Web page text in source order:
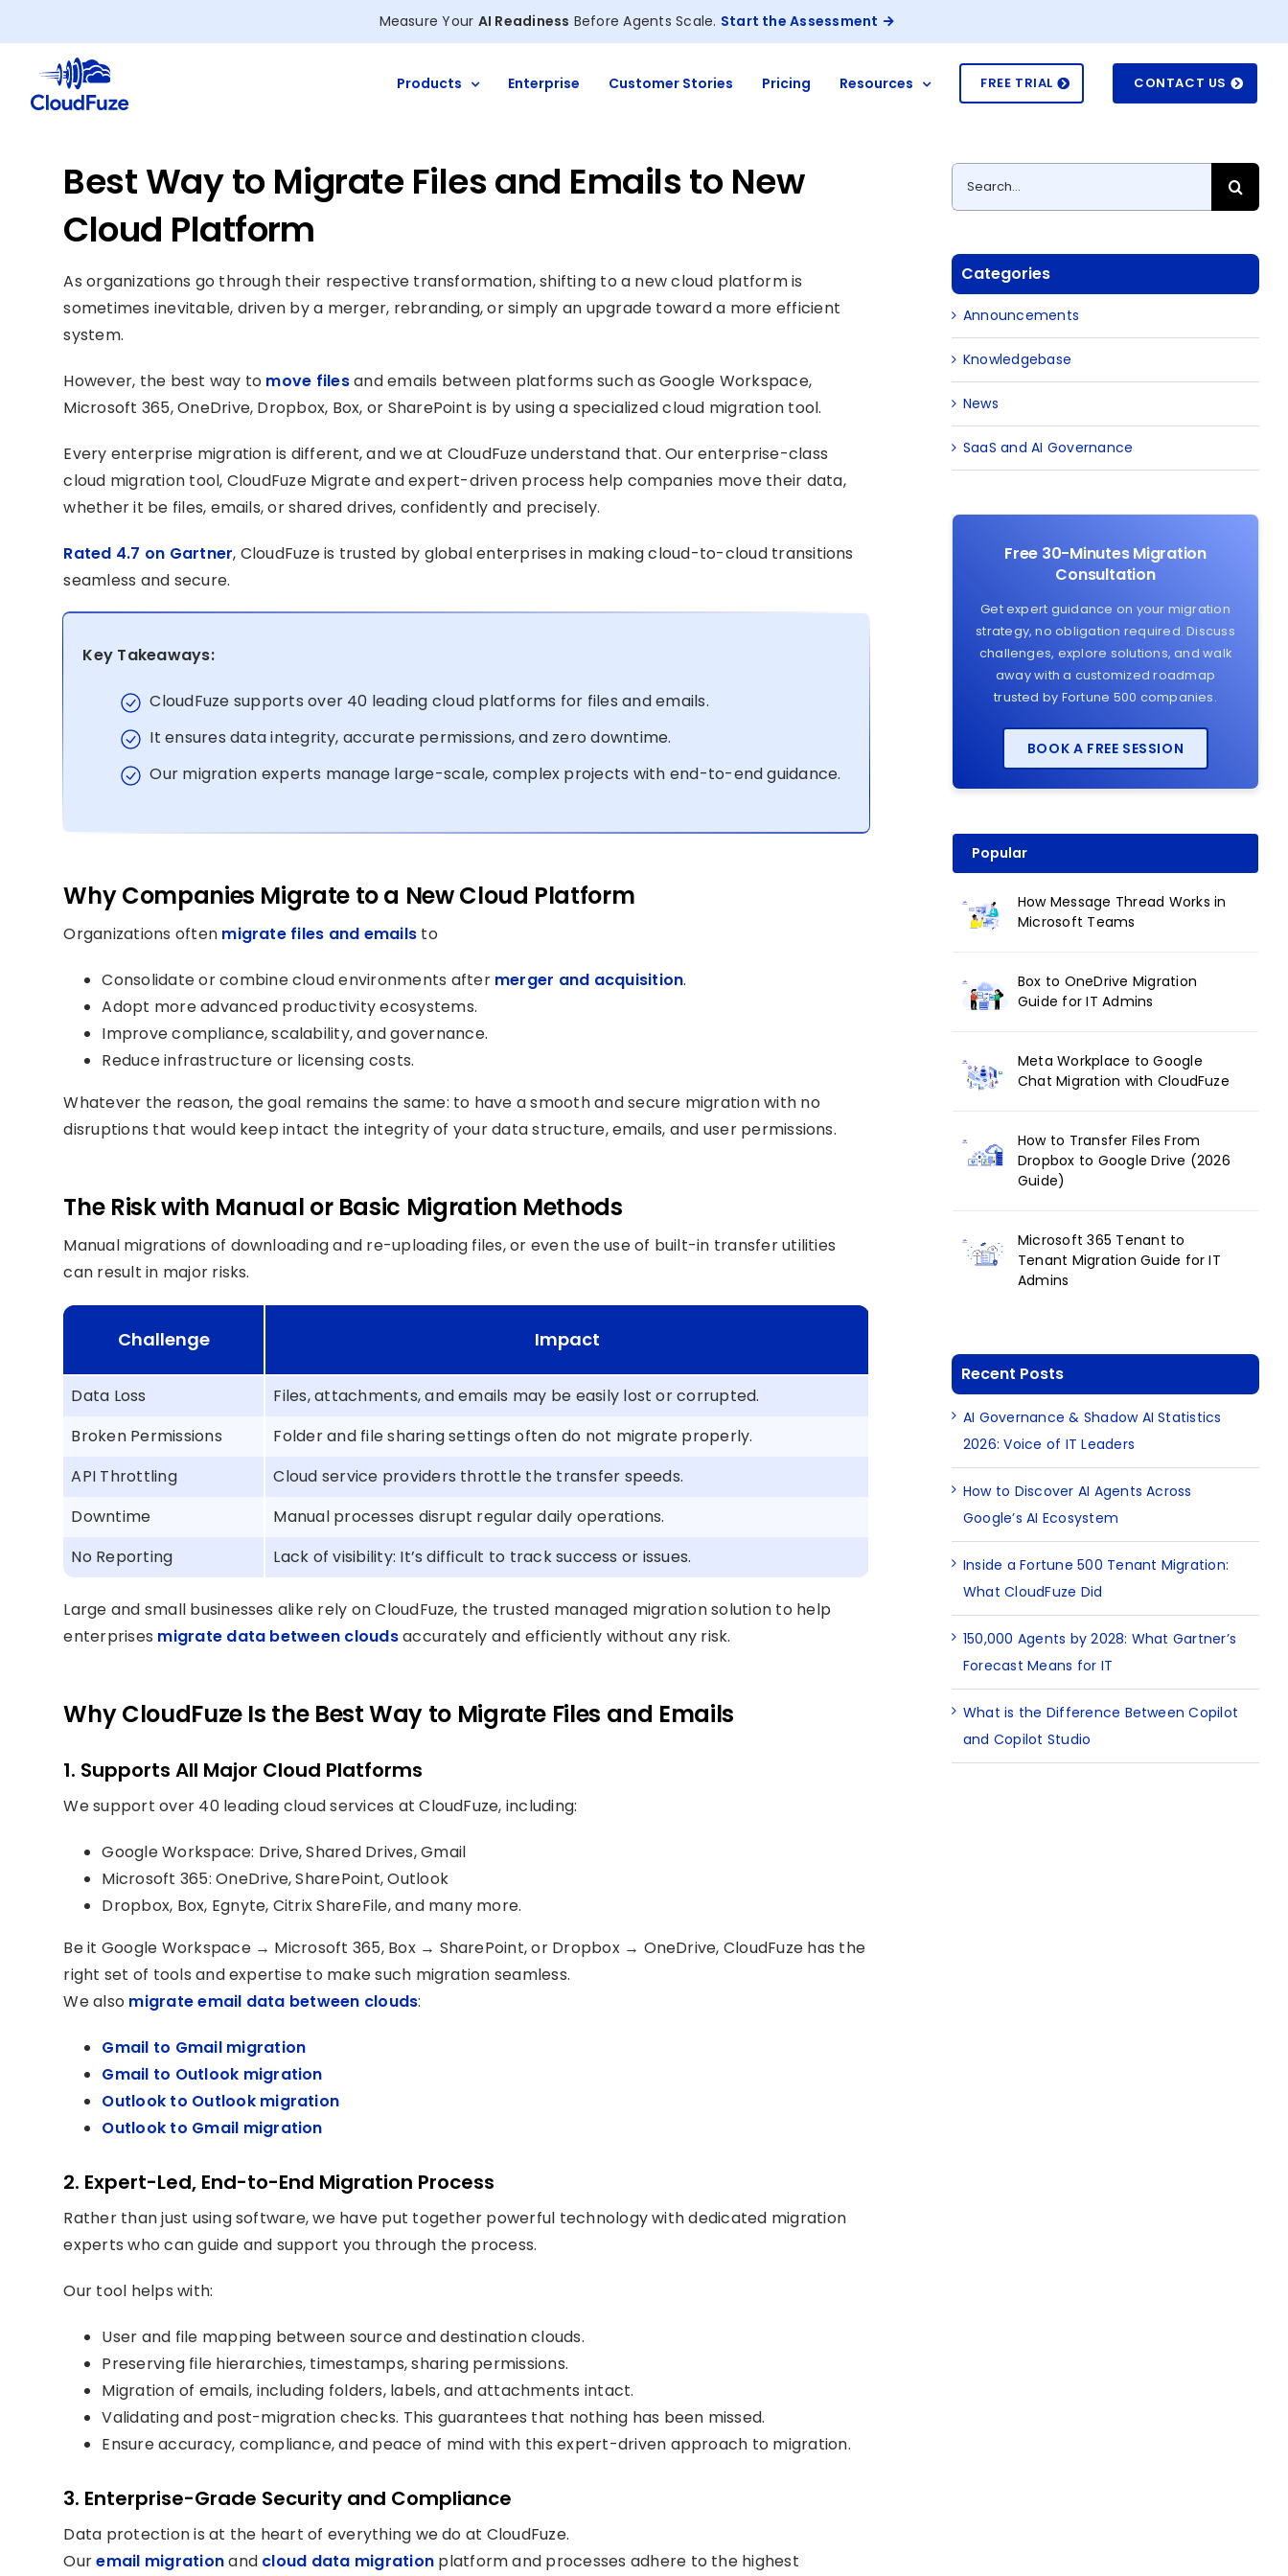
to
content
Measure Your AI Readiness Before Agents Scale. Start the Assessment
Products Enterprise Customer Stories Pricing Resources FREE TRIAL CONTACT US
Best Way to Migrate Files and Emails to New
Cloud Platform
As organizations go through their respective transformation, shifting to a new cloud platform is
sometimes inevitable, driven by a merger, rebranding, or simply an upgrade toward a more efficient
system.
However, the best way to move filesand emails between platforms such as Google Workspace,
Microsoft 365, OneDrive, Dropbox, Box, or SharePoint is by using a specialized cloud migration tool.
Every enterprise migration is different, and we at CloudFuze understand that. Our enterprise-class
cloud migration tool, CloudFuze Migrate and expert-driven process help companies move their data,
whether it be files, emails, or shared drives, confidently and precisely.
Rated 4.7 on Gartner, CloudFuze is trusted by global enterprises in making cloud-to-cloud transitions
seamless and secure.
Key Takeaways:
CloudFuze supports over 40 leading cloud platforms for files and emails.
It ensures data integrity, accurate permissions, and zero downtime.
Our migration experts manage large-scale, complex projects with end-to-end guidance.
Why Companies Migrate to a New Cloud Platform
Organizations often migrate files and emails to
Consolidate or combine cloud environments after merger and acquisition.
Adopt more advanced productivity ecosystems.
Improve compliance, scalability, and governance.
Reduce infrastructure or licensing costs.
Whatever the reason, the goal remains the same: to have a smooth and secure migration with no
disruptions that would keep intact the integrity of your data structure, emails, and user permissions.
The Risk with Manual or Basic Migration Methods
Manual migrations of downloading and re-uploading files, or even the use of built-in transfer utilities
can result in major risks.
Challenge Impact
Data Loss
Files, attachments, and emails may be easily lost or corrupted.
Broken Permissions
Folder and file sharing settings often do not migrate properly.
API Throttling
Cloud service providers throttle the transfer speeds.
Downtime
Manual processes disrupt regular daily operations.
No Reporting
Lack of visibility: It’s difficult to track success or issues.
Large and small businesses alike rely on CloudFuze, the trusted managed migration solution to help
enterprises migrate data between cloudsaccurately and efficiently without any risk.
Why CloudFuze Is the Best Way to Migrate Files and Emails
1. Supports All Major Cloud Platforms
We support over 40 leading cloud services at CloudFuze, including:
Google Workspace: Drive, Shared Drives, Gmail
Microsoft 365: OneDrive, SharePoint, Outlook
Dropbox, Box, Egnyte, Citrix ShareFile, and many more.
Be it Google Workspace → Microsoft 365, Box → SharePoint, or Dropbox → OneDrive, CloudFuze has the
right set of tools and expertise to make such migration seamless.
We also migrate email data between clouds:
Gmail to Gmail migration
Gmail to Outlook migration
Outlook to Outlook migration
Outlook to Gmail migration
2. Expert-Led, End-to-End Migration Process
Rather than just using software, we have put together powerful technology with dedicated migration
experts who can guide and support you through the process.
Our tool helps with:
User and file mapping between source and destination clouds.
Preserving file hierarchies, timestamps, sharing permissions.
Migration of emails, including folders, labels, and attachments intact.
Validating and post-migration checks. This guarantees that nothing has been missed.
Ensure accuracy, compliance, and peace of mind with this expert-driven approach to migration.
3. Enterprise-Grade Security and Compliance
Data protection is at the heart of everything we do at CloudFuze.
Ouremail migrationand cloud data migration platform and processes adhere to the highest
Search
for:
Categories
Announcements
Knowledgebase
News
SaaS and AI Governance
Free 30-Minutes Migration
Consultation
Get expert guidance on your migration
strategy, no obligation required. Discuss
challenges, explore solutions, and walk
away with a customized roadmap
trusted by Fortune 500 companies.
BOOK A FREE SESSION
Popular
How Message Thread Works in
Microsoft Teams
Box to OneDrive Migration
Guide for IT Admins
Meta Workplace to Google
Chat Migration with CloudFuze
How to Transfer Files From
Dropbox to Google Drive (2026
Guide)
Microsoft 365 Tenant to
Tenant Migration Guide for IT
Admins
Recent Posts
AI Governance & Shadow AI Statistics
2026: Voice of IT Leaders
How to Discover AI Agents Across
Google’s AI Ecosystem
Inside a Fortune 500 Tenant Migration:
What CloudFuze Did
150,000 Agents by 2028: What Gartner’s
Forecast Means for IT
What is the Difference Between Copilot
and Copilot Studio